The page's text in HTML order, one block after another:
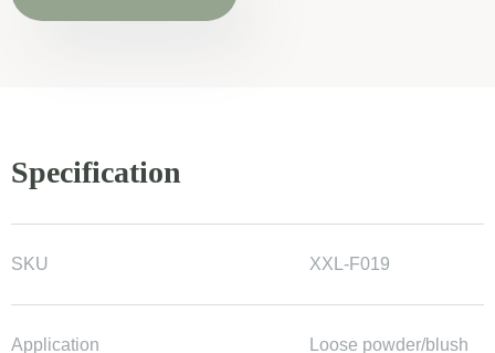
Specification
SKU XXL-F019
Application Loose powder/blush